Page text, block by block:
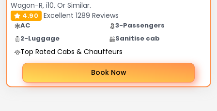
Wagon-R, i10, Or Similar.
4.90 Excellent 1289 Reviews
AC
3-Passengers
2-Luggage
Sanitise cab
Top Rated Cabs & Chauffeurs
Book Now